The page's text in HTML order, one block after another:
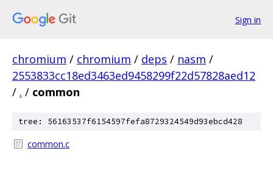
Sign in
chromium / chromium / deps / nasm /
2553833cc18ed3463ed9458299f22d57828aed12
/ . / common
tree: 56163537f6154597fefa8729324549d93ebcd428
common.c